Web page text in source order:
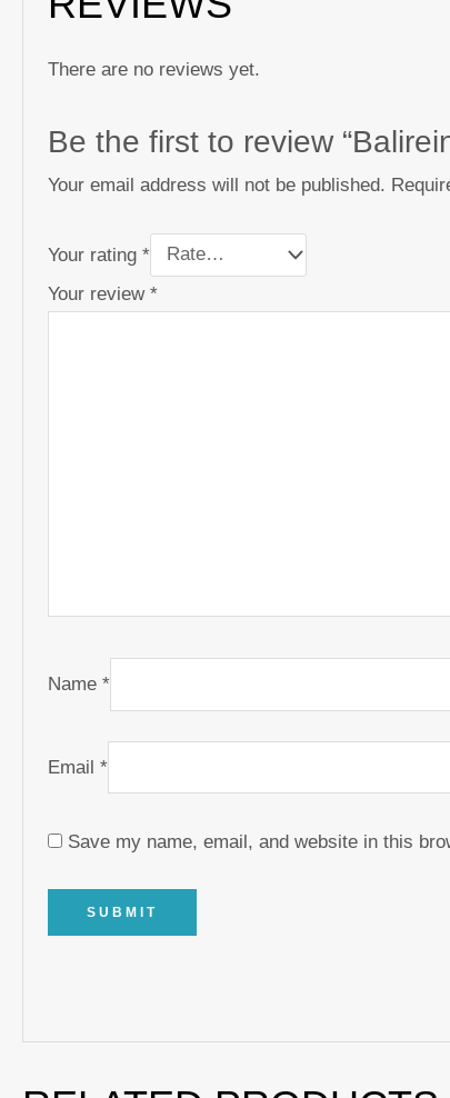
There are no reviews yet.
Be the first to review
Your email address will not be published.
Your rating*
Your review*
Name*
Email*
Save my name, email, and website in this